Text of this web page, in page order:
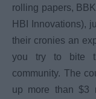
rolling papers,
HBI Innovations),
their cronies an
you try to bite
community. The
up more than $3